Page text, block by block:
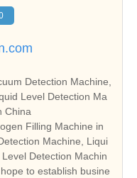
Detection Machine,
Level Detection Ma
China
Filling Machine in
Machine, Liqui
Detection Machin
to establish busine